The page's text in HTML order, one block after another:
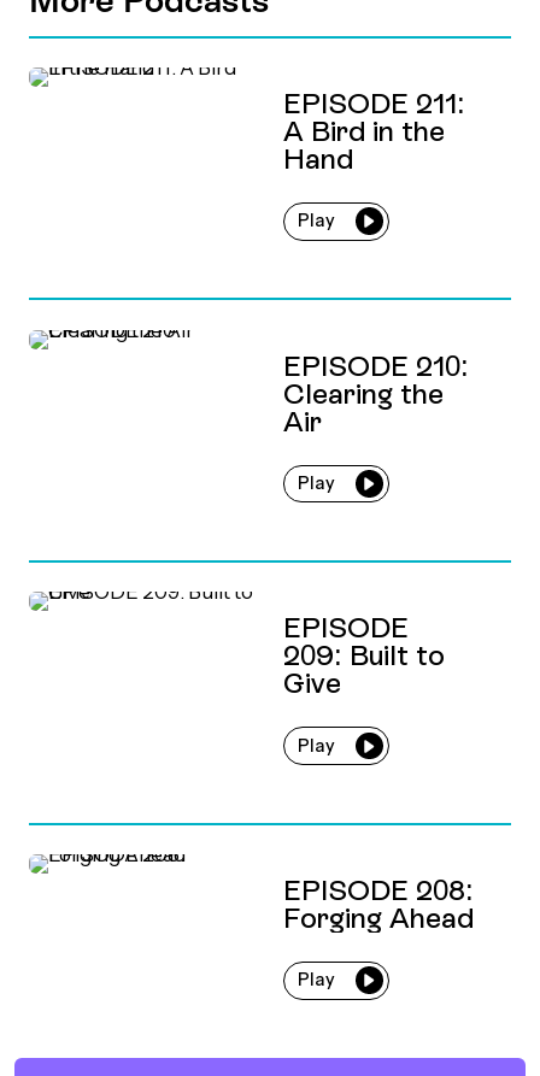
EPISODE 211:
A Bird in the
Hand
Play
EPISODE 210:
Clearing the
Air
Play
EPISODE
209: Built to
Give
Play
EPISODE 208:
Forging Ahead
Play